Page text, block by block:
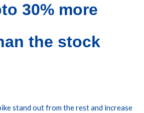
30% more
the stock
stand out from the restand increase